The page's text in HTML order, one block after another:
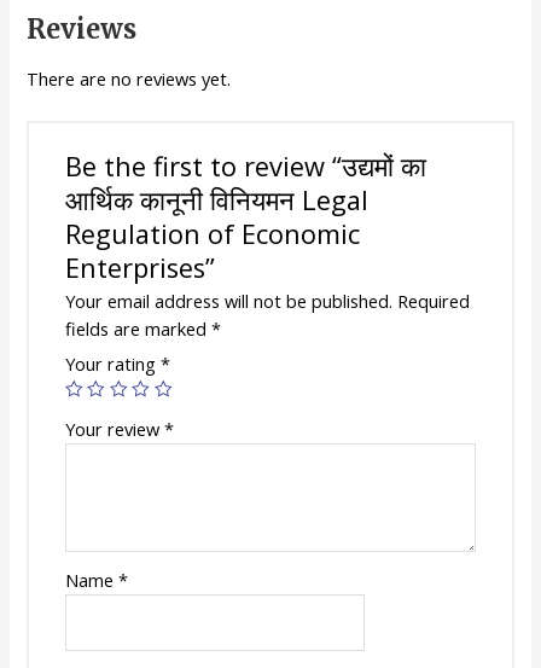
of
Economic
Enterprises
Reviews
There are no reviews yet.
Be the first to review “उद्यमों का
आर्थिक कानूनी विनियमन Legal
Regulation of Economic
Enterprises”
Your email address will not be published. Required
fields are marked *
Your rating *
Your review *
Name *